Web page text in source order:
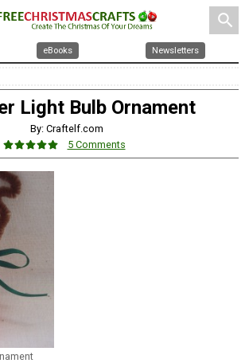
search
eBooks Newsletters
Light Bulb Ornament
By: Craftelf.com
5 Comments